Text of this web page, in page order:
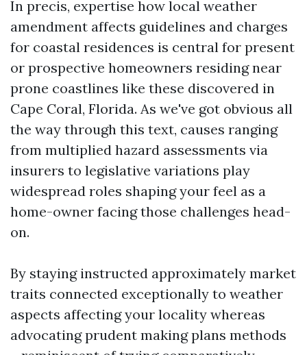
In precis, expertise how local weather
amendment affects guidelines and charges
for coastal residences is central for present
or prospective homeowners residing near
prone coastlines like these discovered in
Cape Coral, Florida. As we've got obvious all
the way through this text, causes ranging
from multiplied hazard assessments via
insurers to legislative variations play
widespread roles shaping your feel as a
home-owner facing those challenges head-
on.
By staying instructed approximately market
traits connected exceptionally to weather
aspects affecting your locality whereas
advocating prudent making plans methods